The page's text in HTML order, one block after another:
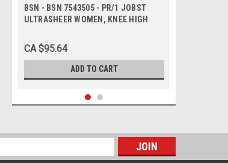
BSN - BSN 7543505 - PR/1 JOBST
ULTRASHEER WOMEN, KNEE HIGH
OPEN TOE
CA $95.64
ADD TO CART